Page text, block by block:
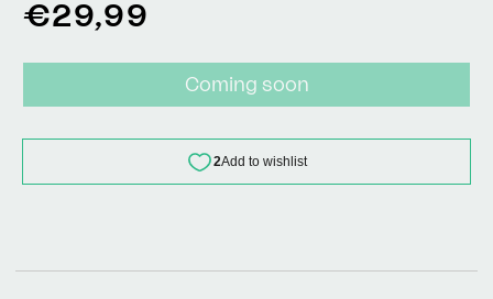
Regular
price
€29,99
Coming soon